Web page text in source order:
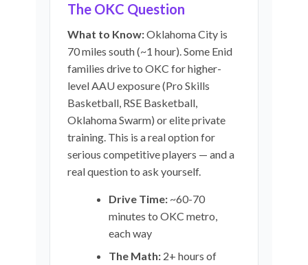
The OKC Question
What to Know:Oklahoma City is
70 miles south (~1 hour). Some Enid
families drive to OKC for higher-
level AAU exposure (Pro Skills
Basketball, RSE Basketball,
Oklahoma Swarm) or elite private
training. This is a real option for
serious competitive players — and a
real question to ask yourself.
Drive Time: ~60-70
minutes to OKC metro,
each way
The Math: 2+ hours of